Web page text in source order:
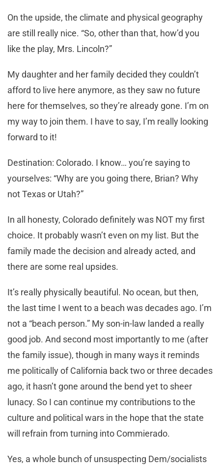
On the upside, the climate and physical geography
are still really nice. “So, other than that, how’d you
like the play, Mrs. Lincoln?”
My daughter and her family decided they couldn’t
afford to live here anymore, as they saw no future
here for themselves, so they’re already gone. I’m on
my way to join them. I have to say, I’m really looking
forward to it!
Destination: Colorado. I know… you’re saying to
yourselves: “Why are you going there, Brian? Why
not Texas or Utah?”
In all honesty, Colorado definitely was NOT my first
choice. It probably wasn’t even on my list. But the
family made the decision and already acted, and
there are some real upsides.
It’s really physically beautiful. No ocean, but then,
the last time I went to a beach was decades ago. I’m
not a “beach person.” My son-in-law landed a really
good job. And second most importantly to me (after
the family issue), though in many ways it reminds
me politically of California back two or three decades
ago, it hasn’t gone around the bend yet to sheer
lunacy. So I can continue my contributions to the
culture and political wars in the hope that the state
will refrain from turning into Commierado.
Yes, a whole bunch of unsuspecting Dem/socialists